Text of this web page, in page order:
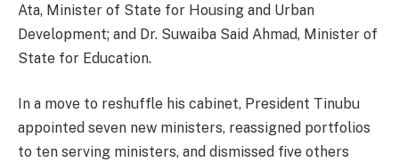
Ata, Minister of State for Housing and Urban
Development; and Dr. Suwaiba Said Ahmad, Minister of
State for Education.
In a move to reshuffle his cabinet, President Tinubu
appointed seven new ministers, reassigned portfolios
to ten serving ministers, and dismissed five others